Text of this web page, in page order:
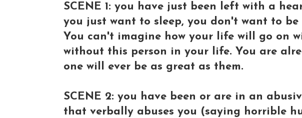
SCENE 1: you have just been left with a
you just want to sleep, you don't want to
You can't imagine how your life will go on
without this person in your life. You are
one will ever be as great as them.
SCENE 2: you have been or are in an
that verbally abuses you (saying horrible